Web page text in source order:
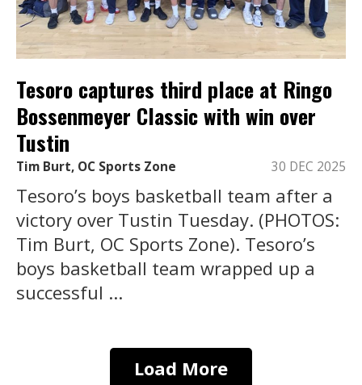
Tesoro captures third place at Ringo
Bossenmeyer Classic with win over
Tustin
Tim Burt, OC Sports Zone 30 DEC 2025
Tesoro’s boys basketball team after a
victory over Tustin Tuesday. (PHOTOS:
Tim Burt, OC Sports Zone). Tesoro’s
boys basketball team wrapped up a
successful ...
Load More